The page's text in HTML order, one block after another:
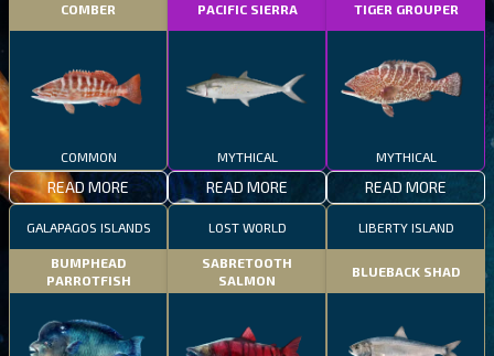
COMBER
COMMON
READ MORE
PACIFIC SIERRA
MYTHICAL
READ MORE
TIGER GROUPER
MYTHICAL
READ MORE
GALAPAGOS ISLANDS
BUMPHEAD
PARROTFISH
LOST WORLD
SABRETOOTH
SALMON
LIBERTY ISLAND
BLUEBACK SHAD